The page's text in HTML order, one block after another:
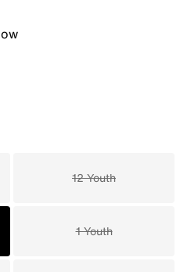
12 Youth
1 Youth